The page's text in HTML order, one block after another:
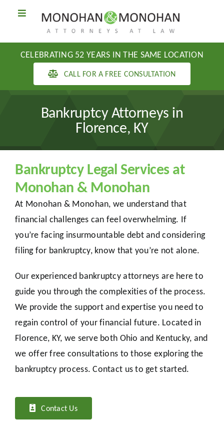
Toggle
Navigation
ABOUT US
CELEBRATING 52 YEARS IN THE SAME LOCATION
CALL FOR A FREE CONSULTATION
Bankruptcy Attorneys in
Florence, KY
Bankruptcy Legal Services at
Monohan & Monohan
At Monohan & Monohan, we understand that
financial challenges can feel overwhelming. If
you’re facing insurmountable debt and considering
filing for bankruptcy, know that you’re not alone.
Our experienced bankruptcy attorneys are here to
guide you through the complexities of the process.
We provide the support and expertise you need to
regain control of your financial future. Located in
Florence, KY, we serve both Ohio and Kentucky, and
we offer free consultations to those exploring the
bankruptcy process. Contact us to get started.
Contact Us